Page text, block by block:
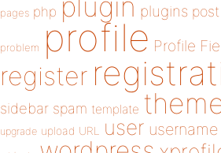
pages php plugins post
problem profile Profile
register
sidebar spam template
upgrade upload URL user username